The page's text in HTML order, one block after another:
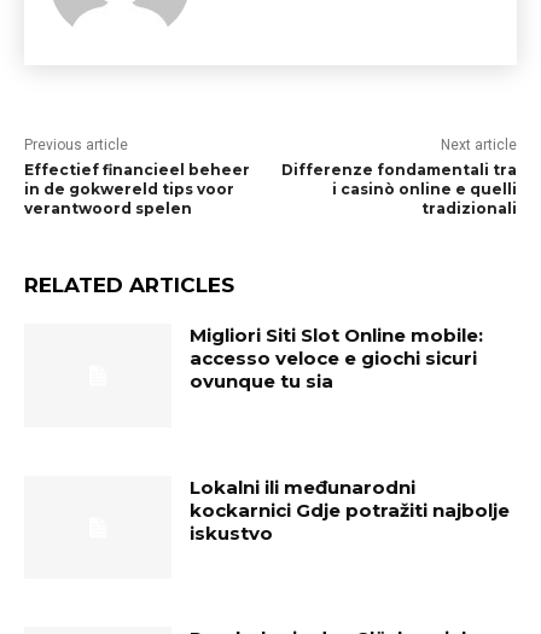
Previous article
Effectief financieel beheer
in de gokwereld tips voor
verantwoord spelen
Next article
Differenze fondamentali tra
i casinò online e quelli
tradizionali
RELATED ARTICLES
Migliori Siti Slot Online mobile:
accesso veloce e giochi sicuri
ovunque tu sia
Lokalni ili međunarodni
kockarnici Gdje potražiti najbolje
iskustvo